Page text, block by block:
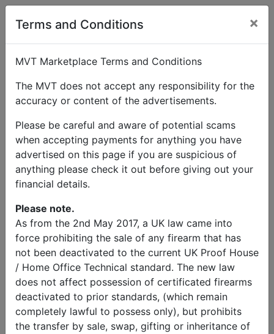
Terms and Conditions ×
MVT Marketplace Terms and Conditions
The MVT does not accept any responsibility for the
accuracy or content of the advertisements.
Please be careful and aware of potential scams
when accepting payments for anything you have
advertised on this page if you are suspicious of
anything please check it out before giving out your
financial details.
Please note.
As from the 2nd May 2017, a UK law came into
force prohibiting the sale of any firearm that has
not been deactivated to the current UK Proof House
/ Home Office Technical standard. The new law
does not affect possession of certificated firearms
deactivated to prior standards, (which remain
completely lawful to possess only), but prohibits
the transfer by sale, swap, gifting or inheritance of
User Profile
admin
Send Message
admin Listings